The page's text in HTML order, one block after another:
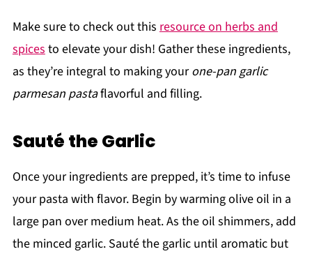
Make sure to check out this resource on herbs and
spices to elevate your dish! Gather these ingredients,
as they’re integral to making yourone-pan garlic
parmesan pastaflavorful and filling.
Sauté the Garlic
Once your ingredients are prepped, it’s time to infuse
your pasta with flavor. Begin by warming olive oil in a
large pan over medium heat. As the oil shimmers, add
the minced garlic. Sauté the garlic until aromatic but